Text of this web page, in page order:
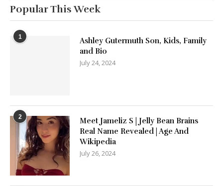
Popular This Week
1
Ashley Gutermuth Son, Kids, Family
and Bio
July 24, 2024
2
Meet Jameliz S | Jelly Bean Brains
Real Name Revealed | Age And
Wikipedia
July 26, 2024